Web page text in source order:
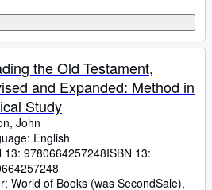
the Old Testament,
and Expanded: Method in
Study
John
English
13: 9780664257248ISBN 13:
World of Books (was SecondSale),